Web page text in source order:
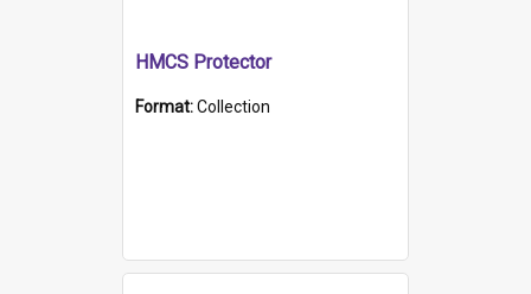
HMCS Protector
Format:Collection